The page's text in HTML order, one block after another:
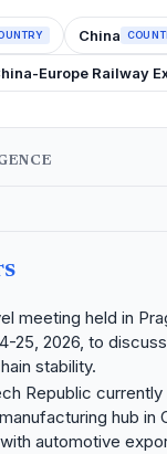
China
Europe Railway
meeting held in
25, 2026, to
stability.
Republic currently
hub in
automotive